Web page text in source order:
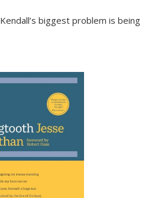
biggest problem is being